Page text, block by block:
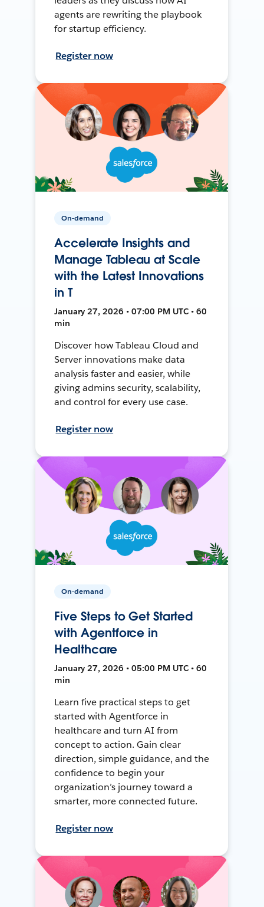
agents are rewriting the playbook
for startup efficiency.
Register now
On-demand
Accelerate Insights and
Manage Tableau at Scale
with the Latest Innovations
in T
January 27, 2026 • 07:00 PM UTC • 60
min
Discover how Tableau Cloud and
Server innovations make data
analysis faster and easier, while
giving admins security, scalability,
and control for every use case.
Register now
On-demand
Five Steps to Get Started
with Agentforce in
Healthcare
January 27, 2026 • 05:00 PM UTC • 60
min
Learn five practical steps to get
started with Agentforce in
healthcare and turn AI from
concept to action. Gain clear
direction, simple guidance, and the
confidence to begin your
organization’s journey toward a
smarter, more connected future.
Register now